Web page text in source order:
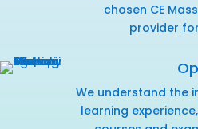
chosen CE
provider
We understand the
learning